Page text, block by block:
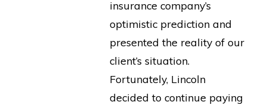
insurance company’s
optimistic prediction and
presented the reality of our
client’s situation.
Fortunately, Lincoln
decided to continue paying